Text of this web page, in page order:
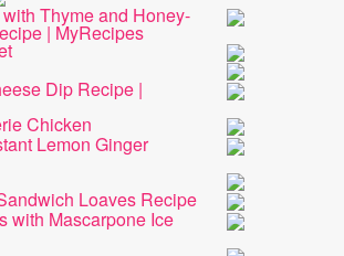
Thyme and Honey-
| MyRecipes
Dip Recipe |
Chicken
Lemon Ginger
Loaves Recipe
with Mascarpone Ice